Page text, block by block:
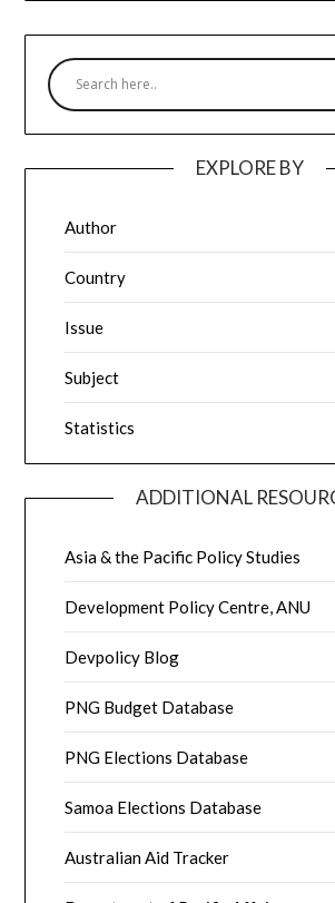
EXPLORE BY
Author
Country
Issue
Subject
Statistics
ADDITIONAL
Asia & the Pacific Policy Studies
Development Policy Centre, ANU
Devpolicy Blog
PNG Budget Database
PNG Elections Database
Samoa Elections Database
Australian Aid Tracker